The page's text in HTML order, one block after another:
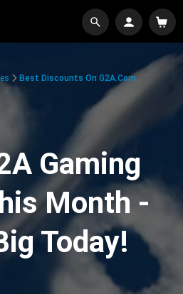
Best Discounts On G2A.com
Gaming
Month -
Today!